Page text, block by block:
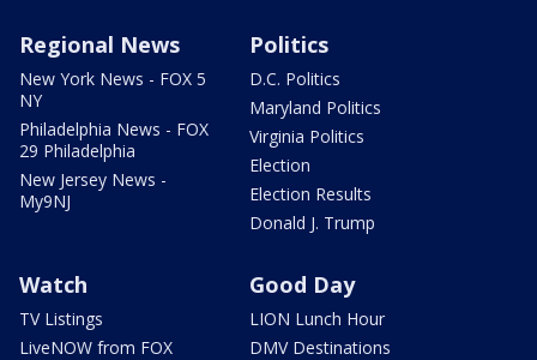
Regional News
New York News - FOX 5
NY
Philadelphia News - FOX
29 Philadelphia
New Jersey News -
My9NJ
Politics
D.C. Politics
Maryland Politics
Virginia Politics
Election
Election Results
Donald J. Trump
Watch
TV Listings
LiveNOW from FOX
Good Day
LION Lunch Hour
DMV Destinations